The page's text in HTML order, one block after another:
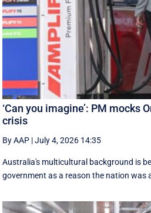
‘Can you imagine’: PM mocks
crisis
By AAP |July 4, 2026 14:35
Australia's multicultural background is
government as a reason the nation was